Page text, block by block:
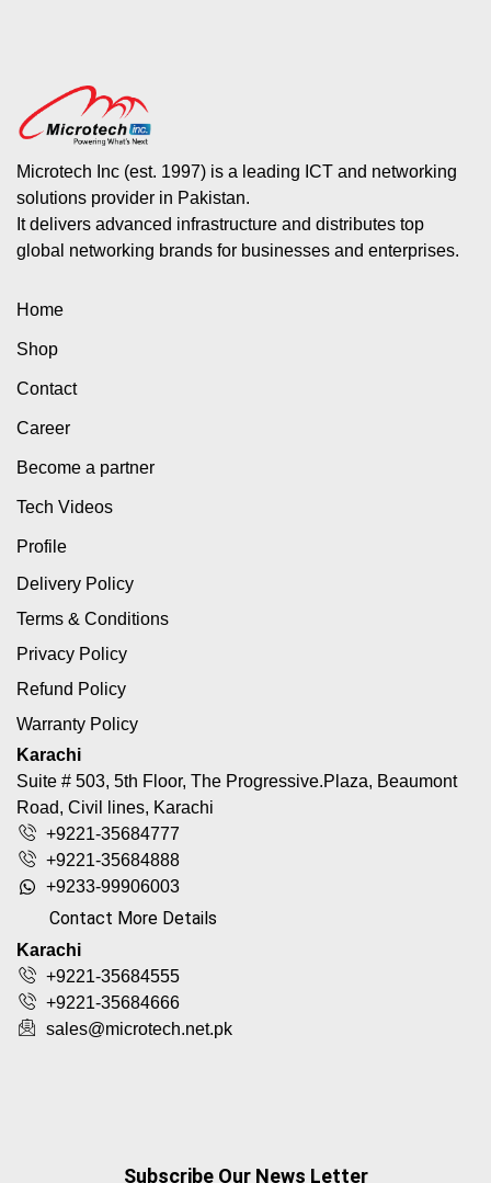
Microtech Inc (est. 1997) is a leading ICT and networking
solutions provider in Pakistan.
It delivers advanced infrastructure and distributes top
global networking brands for businesses and enterprises.
Home
Shop
Contact
Career
Become a partner
Tech Videos
Profile
Delivery Policy
Terms & Conditions
Privacy Policy
Refund Policy
Warranty Policy
Karachi
Suite # 503, 5th Floor, The Progressive.Plaza, Beaumont
Road, Civil lines, Karachi
+9221-35684777
+9221-35684888
+9233-99906003
Contact More Details
Karachi
+9221-35684555
+9221-35684666
sales@microtech.net.pk
Subscribe Our News Letter